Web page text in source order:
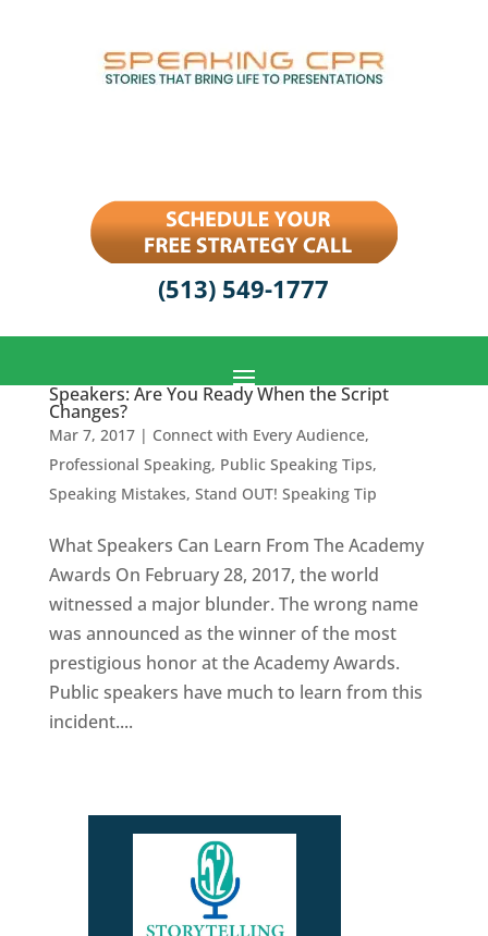
(513) 549-1777
Speakers: Are You Ready When the Script
Changes?
Mar 7, 2017| Connect with Every Audience,
Professional Speaking, Public Speaking Tips,
Speaking Mistakes, Stand OUT! Speaking Tip
What Speakers Can Learn From The Academy
Awards On February 28, 2017, the world
witnessed a major blunder. The wrong name
was announced as the winner of the most
prestigious honor at the Academy Awards.
Public speakers have much to learn from this
incident....